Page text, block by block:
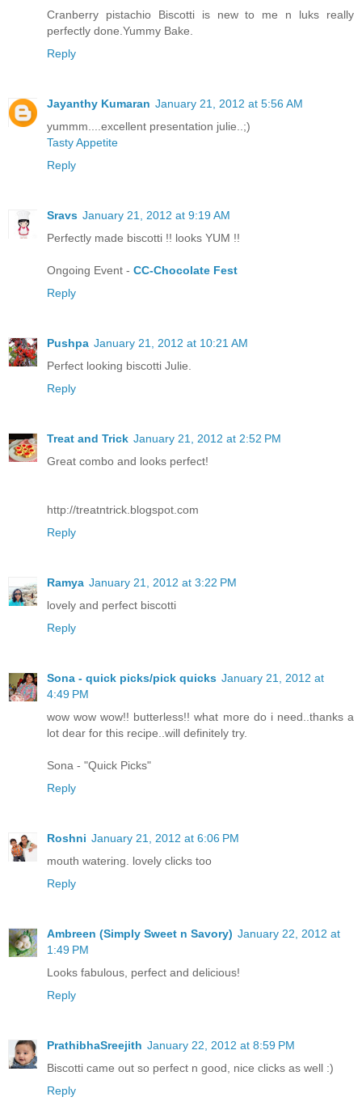
Cranberry pistachio Biscotti is new to me n luks really
perfectly done.Yummy Bake.
Reply
Jayanthy Kumaran January 21, 2012 at 5:56 AM
yummm....excellent presentation julie..;)
Tasty Appetite
Reply
Sravs January 21, 2012 at 9:19 AM
Perfectly made biscotti !! looks YUM !!
Ongoing Event - CC-Chocolate Fest
Reply
Pushpa January 21, 2012 at 10:21 AM
Perfect looking biscotti Julie.
Reply
Treat and Trick January 21, 2012 at 2:52 PM
Great combo and looks perfect!
http://treatntrick.blogspot.com
Reply
Ramya January 21, 2012 at 3:22 PM
lovely and perfect biscotti
Reply
Sona - quick picks/pick quicks January 21, 2012 at
4:49 PM
wow wow wow!! butterless!! what more do i need..thanks a
lot dear for this recipe..will definitely try.
Sona - "Quick Picks"
Reply
Roshni January 21, 2012 at 6:06 PM
mouth watering. lovely clicks too
Reply
Ambreen (Simply Sweet n Savory) January 22, 2012 at
1:49 PM
Looks fabulous, perfect and delicious!
Reply
PrathibhaSreejith January 22, 2012 at 8:59 PM
Biscotti came out so perfect n good, nice clicks as well :)
Reply